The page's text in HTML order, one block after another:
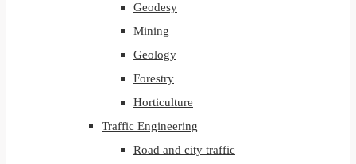
Geodesy
Mining
Geology
Forestry
Horticulture
Traffic Engineering
Road and city traffic